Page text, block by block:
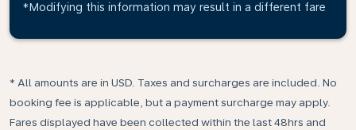
*Modifying this information may result in a different fare
* All amounts are in USD. Taxes and surcharges are included. No
booking fee is applicable, but a payment surcharge may apply.
Fares displayed have been collected within the last 48hrs and